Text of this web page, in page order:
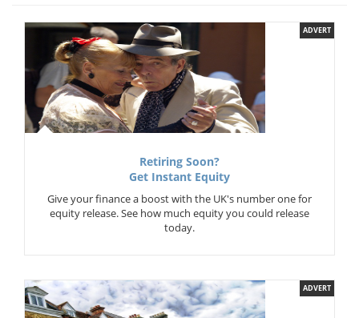
ADVERT
Retiring Soon?
Get Instant Equity
Give your finance a boost with the UK's number one for
equity release. See how much equity you could release
today.
ADVERT